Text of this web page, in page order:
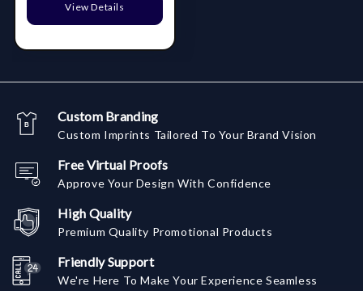
View Details
Custom Branding
Custom Imprints Tailored To Your Brand Vision
Free Virtual Proofs
Approve Your Design With Confidence
High Quality
Premium Quality Promotional Products
Friendly Support
We're Here To Make Your Experience Seamless